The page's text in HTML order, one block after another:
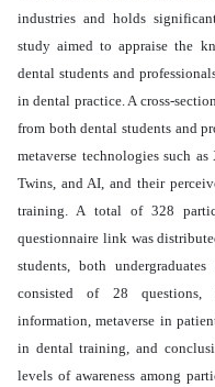
industries and holds
study aimed toappraise the
dental students and
in dental practice. A cross-
from both dental students and
metaverse technologies such
Twins, and AI, and their
training. A total of 328
questionnaire link was
students, both
consisted of 28 questions,
information, metaverse in
in dental training, and
levels of awareness among